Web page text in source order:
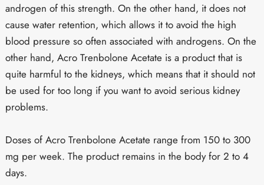
androgen of this strength. On the other hand, it does not
cause water retention, which allows it to avoid the high
blood pressure so often associated with androgens. On the
other hand, Acro Trenbolone Acetate is a product that is
quite harmful to the kidneys, which means that it should not
be used for too long if you want to avoid serious kidney
problems.
Doses of Acro Trenbolone Acetate range from 150 to 300
mg per week. The product remains in the body for 2 to 4
days.